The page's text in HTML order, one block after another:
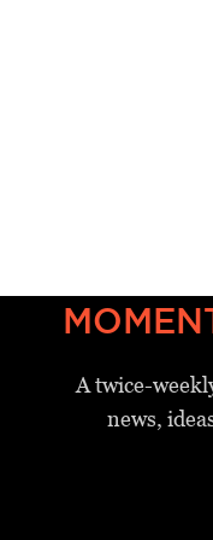
A twice-
news,